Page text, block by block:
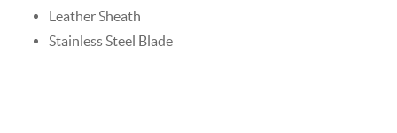
Leather Sheath
Stainless Steel Blade